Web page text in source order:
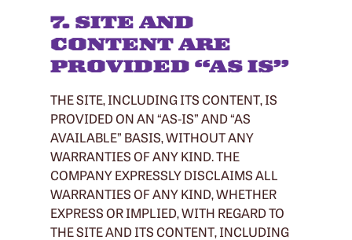
7. SITE AND
CONTENT ARE
PROVIDED “AS IS”
THE SITE, INCLUDING ITS CONTENT, IS
PROVIDED ON AN “AS-IS” AND “AS
AVAILABLE” BASIS, WITHOUT ANY
WARRANTIES OF ANY KIND. THE
COMPANY EXPRESSLY DISCLAIMS ALL
WARRANTIES OF ANY KIND, WHETHER
EXPRESS OR IMPLIED, WITH REGARD TO
THE SITE AND ITS CONTENT, INCLUDING